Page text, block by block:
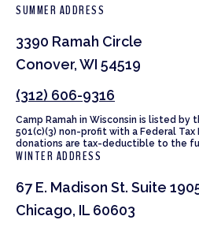
SUMMER ADDRESS
3390 Ramah Circle
Conover, WI 54519
(312) 606-9316
Camp Ramah in Wisconsin is listed by
501(c)(3) non-profit with a Federal
donations are tax-deductible to the
WINTER ADDRESS
67 E. Madison St. Suite
Chicago, IL 60603